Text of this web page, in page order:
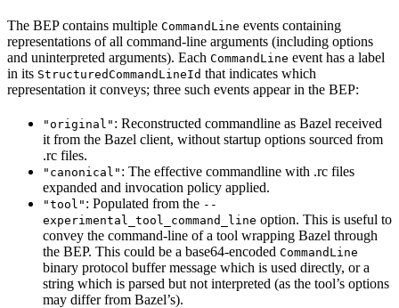
The BEP contains multiple CommandLine events containing
representations of all command-line arguments (including options
and uninterpreted arguments). Each CommandLine event has a label
in its StructuredCommandLineId that indicates which
representation it conveys; three such events appear in the BEP:
"original" : Reconstructed commandline as Bazel received
it from the Bazel client, without startup options sourced from
.rc files.
"canonical" : The effective commandline with .rc files
expanded and invocation policy applied.
"tool" : Populated from the --
experimental_tool_command_line option. This is useful to
convey the command-line of a tool wrapping Bazel through
the BEP. This could be a base64-encoded CommandLine
binary protocol buffer message which is used directly, or a
string which is parsed but not interpreted (as the tool’s options
may differ from Bazel’s).